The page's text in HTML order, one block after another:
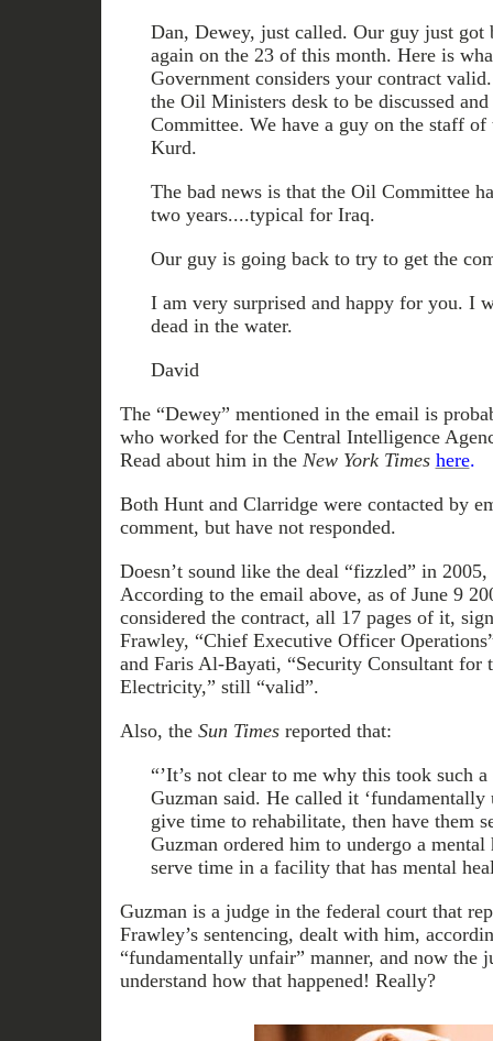
Dan, Dewey, just called. Our guy just got
again on the 23 of this month. Here is
Government considers your contract
the Oil Ministers desk to be discussed
Committee. We have a guy on the staff
Kurd.
The bad news is that the Oil Committee
two years....typical for Iraq.
Our guy is going back to try to get the
I am very surprised and happy for you. I
dead in the water.
David
The “Dewey” mentioned in the email is
who worked for the Central Intelligence
Read about him in the New York Times here.
Both Hunt and Clarridge were contacted by
comment, but have not responded.
Doesn’t sound like the deal “fizzled” in
According to the email above, as of June 9
considered the contract, all 17 pages of it,
Frawley, “Chief Executive Officer
and Faris Al-Bayati, “Security Consultant
Electricity,” still “valid”.
Also, the Sun Timesreported that:
“’It’s not clear to me why this took such
Guzman said. He called it ‘fundamentally
give time to rehabilitate, then have them
Guzman ordered him to undergo a
serve time in a facility that has mental
Guzman is a judge in the federal court that
Frawley’s sentencing, dealt with him,
“fundamentally unfair” manner, and now the
understand how that happened! Really?